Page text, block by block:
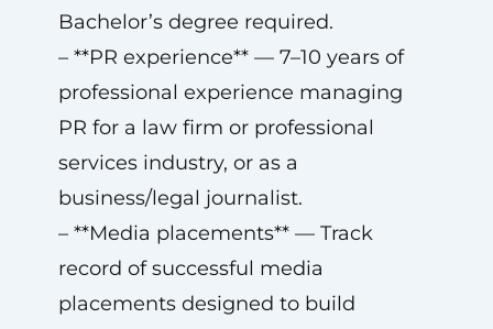
Bachelor’s degree required.
– **PR experience** — 7–10 years of
professional experience managing
PR for a law firm or professional
services industry, or as a
business/legal journalist.
– **Media placements** — Track
record of successful media
placements designed to build